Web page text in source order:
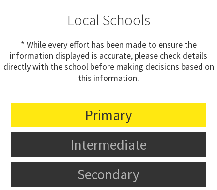
Local Schools
* While every effort has been made to ensure the
information displayed is accurate, please check details
directly with the school before making decisions based on
this information.
Primary
Intermediate
Secondary